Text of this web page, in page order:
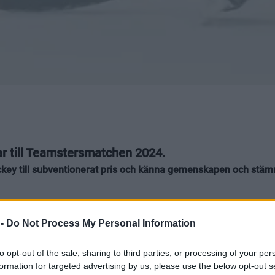
Do Not Process My Personal Information
opt-out of the sale, sharing to third parties, or processing of your
for targeted advertising by us, please use the below opt-out
till Teamstersmatchen 2024.
till subventionerat pris och känna gemenskapen och
partners har valt att stötta